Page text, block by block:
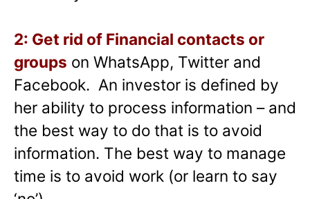
2: Get rid of Financial contacts or
groups on WhatsApp, Twitter and
Facebook. An investor is defined by
her ability to process information – and
the best way to do that is to avoid
information. The best way to manage
time is to avoid work (or learn to say